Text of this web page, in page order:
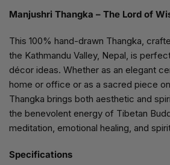
Manjushri Thangka – The Lord of
This 100% hand-drawn Thangka,
the Kathmandu Valley, Nepal, is
décor ideas. Whether as an elegant
home or office or as a sacred piece
Thangka brings both aesthetic and
the benevolent energy of Tibetan
meditation, emotional healing, and
Specifications